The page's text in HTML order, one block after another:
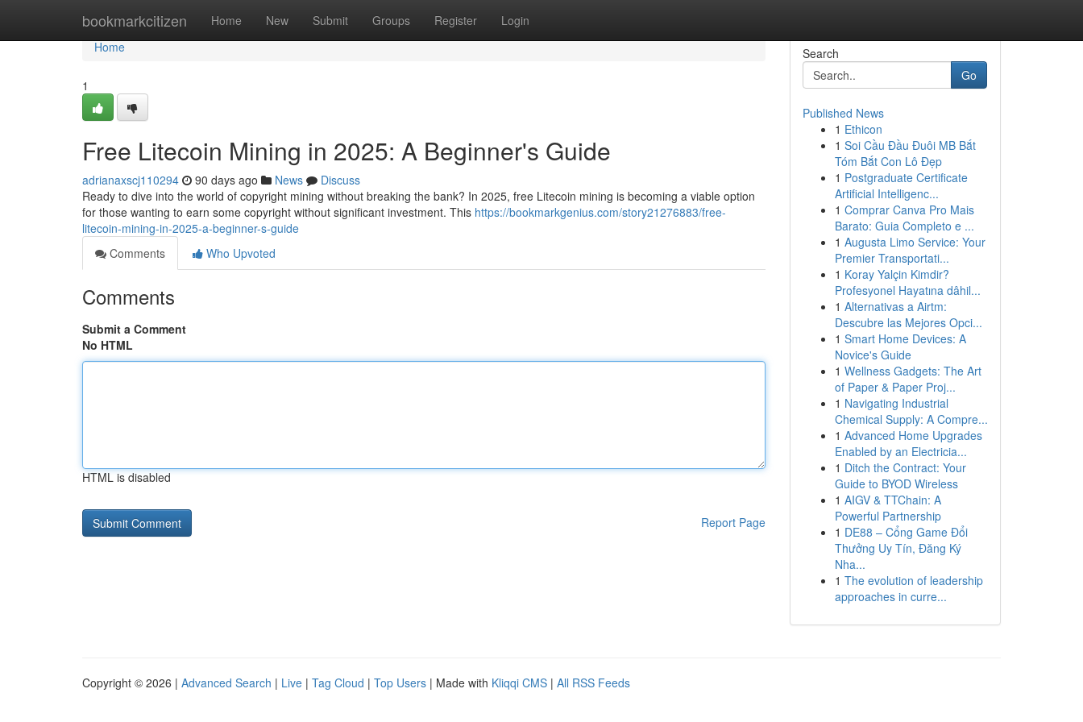
bookmarkcitizen Home New Submit Groups Register Login
Home
Home
1
Free Litecoin Mining in 2025: A Beginner's Guide
adrianaxscj110294 90 days ago News
Discuss
Ready to dive into the world of copyright mining without breaking the bank? In 2025, free Litecoin mining is becoming a viable option
for those wanting to earn some copyright without significant investment. This https://bookmarkgenius.com/story21276883/free-
litecoin-mining-in-2025-a-beginner-s-guide
Comments
Who Upvoted
Comments
Submit a Comment
No HTML
HTML is disabled
Report Page
Search
Go
Published News
1 Ethicon
1 Soi Cầu Đầu Đuôi MB Bắt
Tóm Bắt Con Lô Đẹp
1 Postgraduate Certificate
Artificial Intelligenc...
1 Comprar Canva Pro Mais
Barato: Guia Completo e ...
1 Augusta Limo Service: Your
Premier Transportati...
1 Koray Yalçin Kimdir?
Profesyonel Hayatına dâhil...
1 Alternativas a Airtm:
Descubre las Mejores Opci...
1 Smart Home Devices: A
Novice's Guide
1 Wellness Gadgets: The Art
of Paper & Paper Proj...
1 Navigating Industrial
Chemical Supply: A Compre...
1 Advanced Home Upgrades
Enabled by an Electricia...
1 Ditch the Contract: Your
Guide to BYOD Wireless
1 AIGV & TTChain: A
Powerful Partnership
1 DE88 – Cổng Game Đổi
Thưởng Uy Tín, Đăng Ký
Nha...
1 The evolution of leadership
approaches in curre...
Copyright © 2026 | Advanced Search | Live | Tag Cloud | Top Users | Made with Kliqqi CMS | All RSS Feeds